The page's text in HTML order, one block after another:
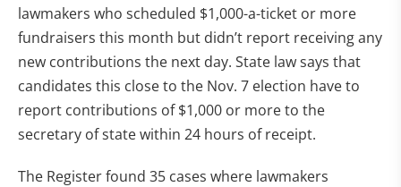
lawmakers who scheduled $1,000-a-ticket or more
fundraisers this month but didn’t report receiving any
new contributions the next day. State law says that
candidates this close to the Nov. 7 election have to
report contributions of $1,000 or more to the
secretary of state within 24 hours of receipt.
The Register found 35 cases where lawmakers